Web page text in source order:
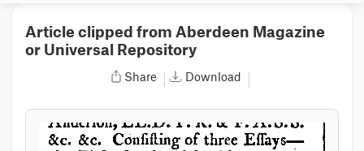
Article clipped from Aberdeen Magazine
or Universal Repository
Share Download